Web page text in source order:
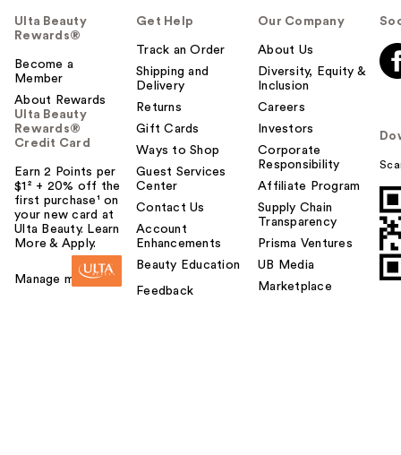
Ulta Beauty
Rewards®
Become a
Member
About Rewards
Ulta Beauty
Rewards®
Credit Card
Earn 2 Points per
$1² + 20% off the
first purchase¹ on
your new card at
Ulta Beauty. Learn
More & Apply.
Manage my card
Get Help
Track an Order
Shipping and
Delivery
Returns
Gift Cards
Ways to Shop
Guest Services
Center
Contact Us
Account
Enhancements
Beauty Education
Feedback
Our Company
About Us
Diversity, Equity &
Inclusion
Careers
Investors
Corporate
Responsibility
Affiliate Program
Supply Chain
Transparency
Prisma Ventures
UB Media
Marketplace